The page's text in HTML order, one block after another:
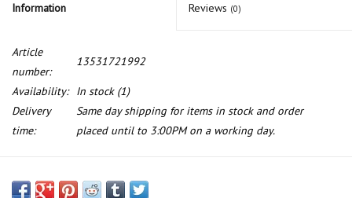
Information Reviews (0)
Article
number:
13531721992
Availability: In stock(1)
Delivery
time:
Same day shipping for items in stock and order
placed until to 3:00PM on a working day.